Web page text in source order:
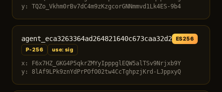
y: TQZo_Vkhm0rBv7dC4m9zKzgcorGNNmmvd1Lk4ES-9b4
agent_eca3263364ad264821640c673caa32d2
ES256
P-256
use: sig
x: F6x7HZ_GKG4P5qkrZMYyIpppglEQW5alTSv9Nrjxb9Y
y: 8lAf9LPk9znYdPrPOfO02tw4CcTghpzjKrd-LJppxyQ